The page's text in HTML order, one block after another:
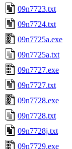
09n7723.txt
09n7724.txt
09n7725a.exe
09n7725a.txt
09n7727.exe
09n7727.txt
09n7728.exe
09n7728.txt
09n7728j.txt
09n7729.exe